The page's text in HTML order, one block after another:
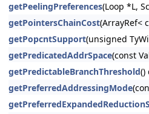
getPeelingPreferences(Loop *L,
getPointersChainCost(ArrayRef<
getPopcntSupport(unsigned
getPredicatedAddrSpace(const
getPredictableBranchThreshold()
getPreferredAddressingMode